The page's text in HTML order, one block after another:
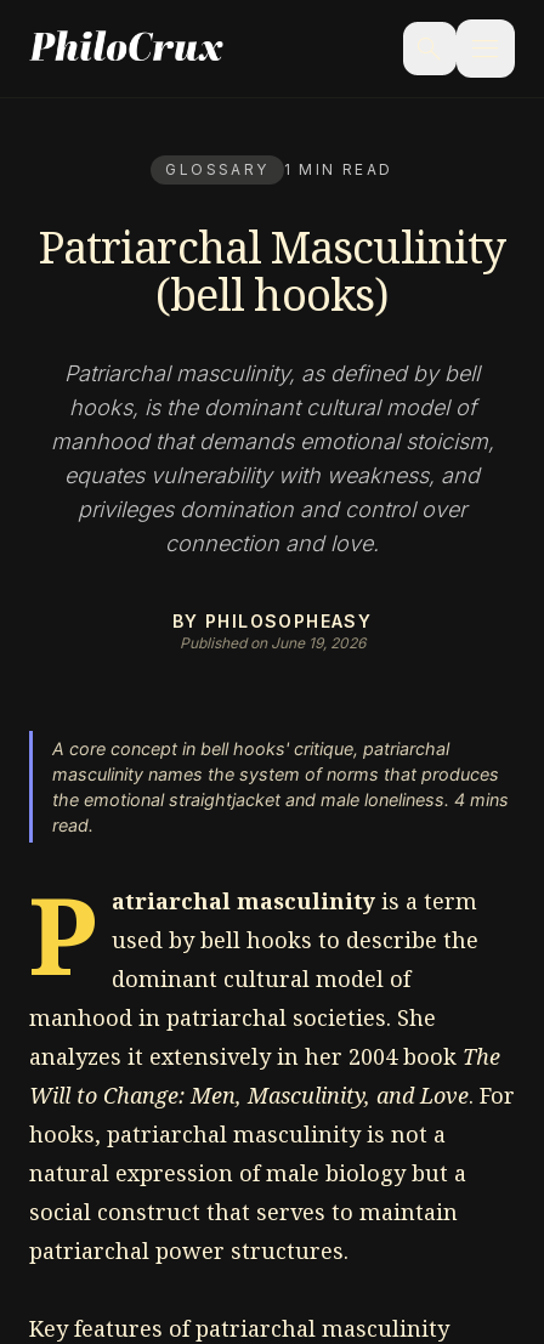
search menu
GLOSSARY 1 MIN READ
Patriarchal Masculinity
(bell hooks)
Patriarchal masculinity, as defined by bell
hooks, is the dominant cultural model of
manhood that demands emotional stoicism,
equates vulnerability with weakness, and
privileges domination and control over
connection and love.
BY PHILOSOPHEASY
Published on June 19, 2026
A core concept in bell hooks' critique, patriarchal
masculinity names the system of norms that produces
the emotional straightjacket and male loneliness. 4 mins
read.
P atriarchal masculinity is a term
used by bell hooks to describe the
dominant cultural model of
manhood in patriarchal societies. She
analyzes it extensively in her 2004 book The
Will to Change: Men, Masculinity, and Love. For
hooks, patriarchal masculinity is not a
natural expression of male biology but a
social construct that serves to maintain
patriarchal power structures.
Key features of patriarchal masculinity